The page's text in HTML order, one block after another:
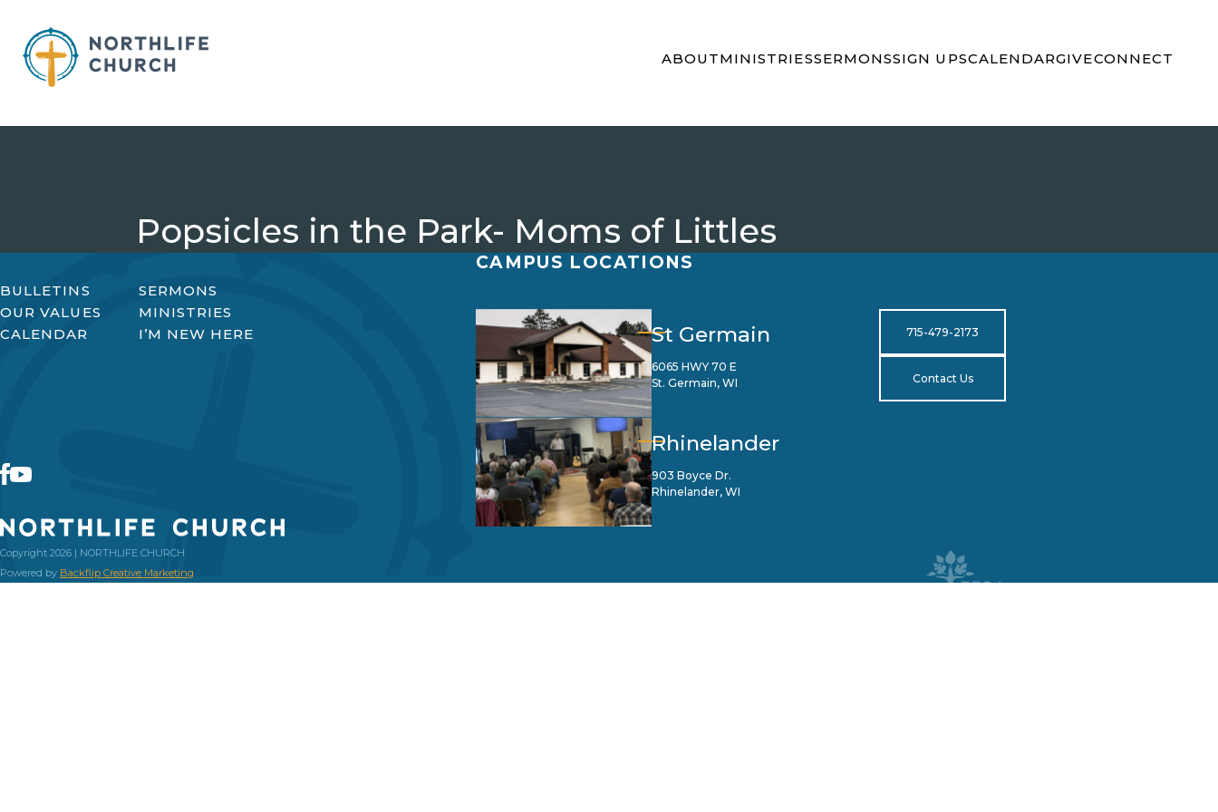
content
ABOUTMINISTRIESSERMONSSIGN UPSCALENDARGIVECONNECT
Popsicles in the Park- Moms of Littles
BULLETINS
SERMONS
OUR VALUES
MINISTRIES
CALENDAR
I’M NEW HERE
Copyright 2026 | NORTHLIFE CHURCH
Powered by Backflip Creative Marketing
CAMPUS LOCATIONS
St Germain
6065 HWY 70 E
St. Germain, WI
Rhinelander
903 Boyce Dr.
Rhinelander, WI
715-479-2173
Contact Us